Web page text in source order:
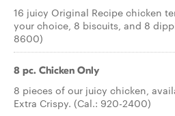
16 juicy Original Recipe chicken
your choice, 8 biscuits, and 8
8600)
8 pc. Chicken Only
8 pieces of our juicy chicken,
Extra Crispy. (Cal.: 920-2400)